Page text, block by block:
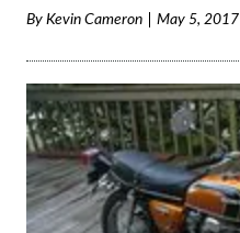
By Kevin Cameron May 5, 2017